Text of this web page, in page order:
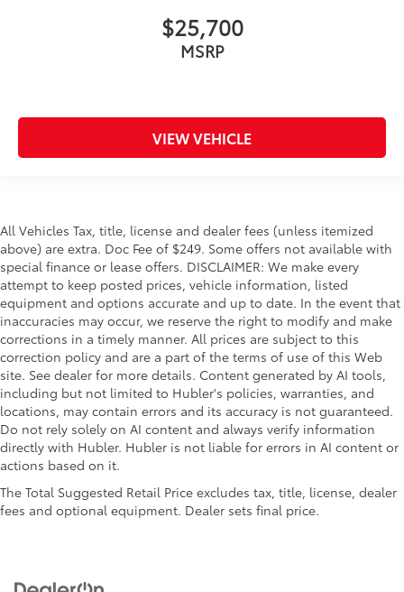
$25,700
MSRP
VIEW VEHICLE
All Vehicles Tax, title, license and dealer fees (unless itemized
above) are extra. Doc Fee of $249. Some offers not available with
special finance or lease offers. DISCLAIMER: We make every
attempt to keep posted prices, vehicle information, listed
equipment and options accurate and up to date. In the event that
inaccuracies may occur, we reserve the right to modify and make
corrections in a timely manner. All prices are subject to this
correction policy and are a part of the terms of use of this Web
site. See dealer for more details. Content generated by AI tools,
including but not limited to Hubler's policies, warranties, and
locations, may contain errors and its accuracy is not guaranteed.
Do not rely solely on AI content and always verify information
directly with Hubler. Hubler is not liable for errors in AI content or
actions based on it.
The Total Suggested Retail Price excludes tax, title, license, dealer
fees and optional equipment. Dealer sets final price.